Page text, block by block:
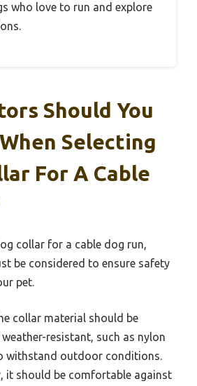
who love to run and explore
Should You
Selecting
For A Cable
collar for a cable dog run,
be considered to ensure safety
pet.
collar material should be
resistant, such as nylon
withstand outdoor conditions.
it should be comfortable against